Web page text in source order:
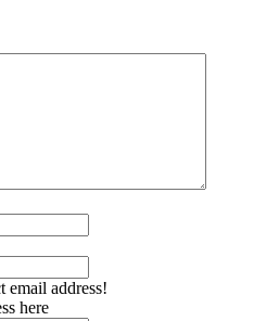
email address!
here